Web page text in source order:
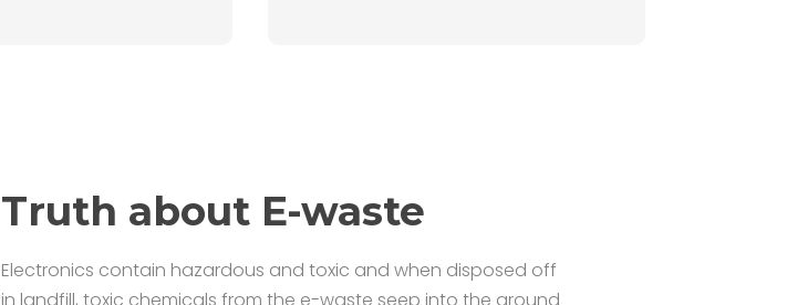
Truth about E-waste
Electronics contain hazardous and toxic and when disposed off